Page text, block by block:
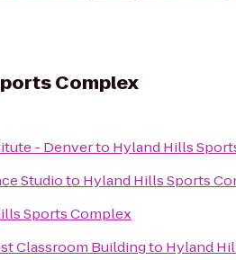
Complex
- Denverto Hyland Hills
Studioto Hyland Hills Sports
Sports Complex
Classroom Buildingto Hyland